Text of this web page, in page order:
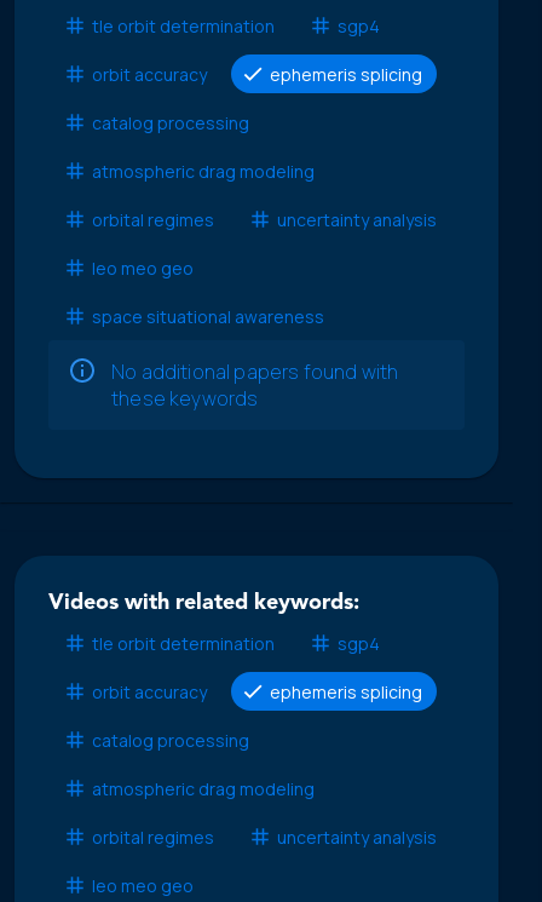
tle orbit determination
sgp4
orbit accuracy ephemeris splicing
catalog processing
atmospheric drag modeling
orbital regimes uncertainty analysis
leo meo geo
space situational awareness
No additional papers found with
these keywords
Videos with related keywords:
tle orbit determination
sgp4
orbit accuracy ephemeris splicing
catalog processing
atmospheric drag modeling
orbital regimes uncertainty analysis
leo meo geo